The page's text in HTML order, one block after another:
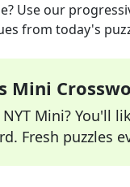
Use our
from today's
Mini
Mini? You'll
Fresh puzzles